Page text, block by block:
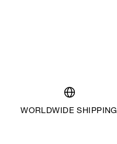
WORLDWIDE SHIPPING